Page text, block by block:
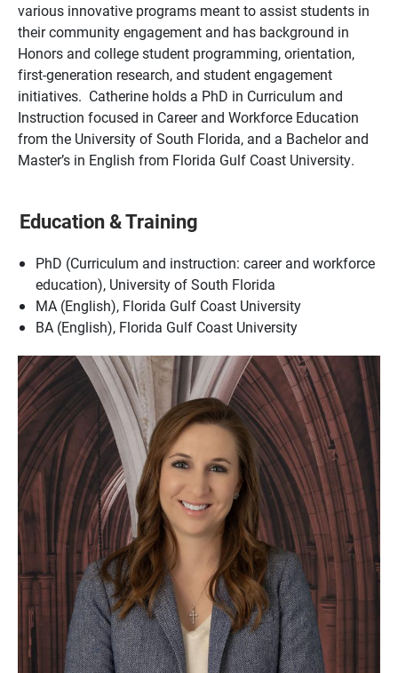
various innovative programs meant to assist students in
their community engagement and has background in
Honors and college student programming, orientation,
first-generation research, and student engagement
initiatives. Catherine holds a PhD in Curriculum and
Instruction focused in Career and Workforce Education
from the University of South Florida, and a Bachelor and
Master’s in English from Florida Gulf Coast University.
Education & Training
PhD (Curriculum and instruction: career and workforce
education), University of South Florida
MA (English), Florida Gulf Coast University
BA (English), Florida Gulf Coast University